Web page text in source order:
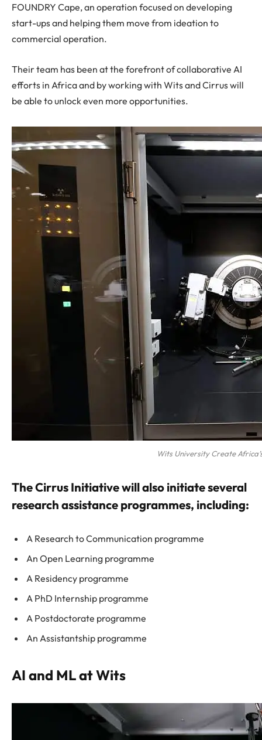
FOUNDRY Cape, an operation focused on developing
start-ups and helping them move from ideation to
commercial operation.
Their team has been at the forefront of collaborative AI
efforts in Africa and by working with Wits and Cirrus will
be able to unlock even more opportunities.
Wits University Create
The Cirrus Initiative will also initiate several
research assistance programmes, including:
A Research to Communication programme
An Open Learning programme
A Residency programme
A PhD Internship programme
A Postdoctorate programme
An Assistantship programme
AI and ML at Wits